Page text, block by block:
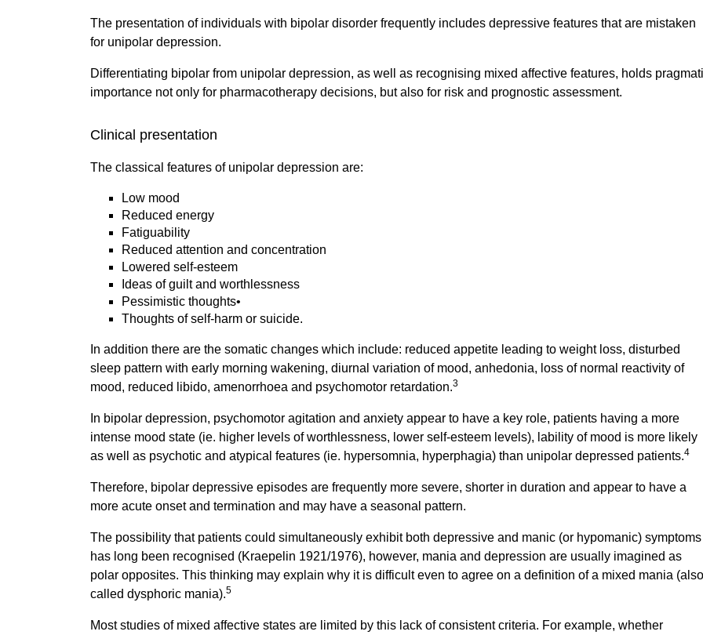
The presentation of individuals with bipolar disorder frequently includes depressive features that are mistaken
for unipolar depression.
Differentiating bipolar from unipolar depression, as well as recognising mixed affective features, holds
importance not only for pharmacotherapy decisions, but also for risk and prognostic assessment.
Clinical presentation
The classical features of unipolar depression are:
Low mood
Reduced energy
Fatiguability
Reduced attention and concentration
Lowered self-esteem
Ideas of guilt and worthlessness
Pessimistic thoughts•
Thoughts of self-harm or suicide.
In addition there are the somatic changes which include: reduced appetite leading to weight loss, disturbed
sleep pattern with early morning wakening, diurnal variation of mood, anhedonia, loss of normal reactivity of
mood, reduced libido, amenorrhoea and psychomotor retardation.3
In bipolar depression, psychomotor agitation and anxiety appear to have a key role, patients having a more
intense mood state (ie. higher levels of worthlessness, lower self-esteem levels), lability of mood is more likely
as well as psychotic and atypical features (ie. hypersomnia, hyperphagia) than unipolar depressed patients.4
Therefore, bipolar depressive episodes are frequently more severe, shorter in duration and appear to have a
more acute onset and termination and may have a seasonal pattern.
The possibility that patients could simultaneously exhibit both depressive and manic (or hypomanic) symptoms
has long been recognised (Kraepelin 1921/1976), however, mania and depression are usually imagined as
polar opposites. This thinking may explain why it is difficult even to agree on a definition of a mixed mania (also
called dysphoric mania).5
Most studies of mixed affective states are limited by this lack of consistent criteria. For example, whether